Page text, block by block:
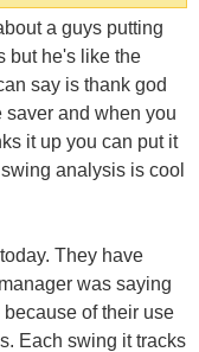
a guys putting
but he's like the
say is thank god
saver and when you
it up you can put it
analysis is cool
They have
was saying
of their use
Each swing it tracks